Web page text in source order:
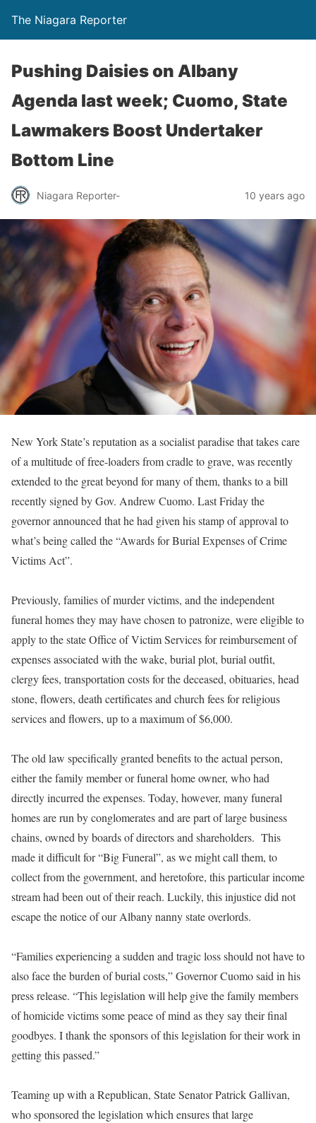
The Niagara Reporter
Pushing Daisies on Albany
Agenda last week; Cuomo, State
Lawmakers Boost Undertaker
Bottom Line
Niagara Reporter- 10 years ago
New York State’s reputation as a socialist paradise that takes care
of a multitude of free-loaders from cradle to grave, was recently
extended to the great beyond for many of them, thanks to a bill
recently signed by Gov. Andrew Cuomo. Last Friday the
governor announced that he had given his stamp of approval to
what’s being called the “Awards for Burial Expenses of Crime
Victims Act”.
Previously, families of murder victims, and the independent
funeral homes they may have chosen to patronize, were eligible to
apply to the state Office of Victim Services for reimbursement of
expenses associated with the wake, burial plot, burial outfit,
clergy fees, transportation costs for the deceased, obituaries, head
stone, flowers, death certificates and church fees for religious
services and flowers, up to a maximum of $6,000.
The old law specifically granted benefits to the actual person,
either the family member or funeral home owner, who had
directly incurred the expenses. Today, however, many funeral
homes are run by conglomerates and are part of large business
chains, owned by boards of directors and shareholders. This
made it difficult for “Big Funeral”, as we might call them, to
collect from the government, and heretofore, this particular income
stream had been out of their reach. Luckily, this injustice did not
escape the notice of our Albany nanny state overlords.
“Families experiencing a sudden and tragic loss should not have to
also face the burden of burial costs,” Governor Cuomo said in his
press release. “This legislation will help give the family members
of homicide victims some peace of mind as they say their final
goodbyes. I thank the sponsors of this legislation for their work in
getting this passed.”
Teaming up with a Republican, State Senator Patrick Gallivan,
who sponsored the legislation which ensures that large